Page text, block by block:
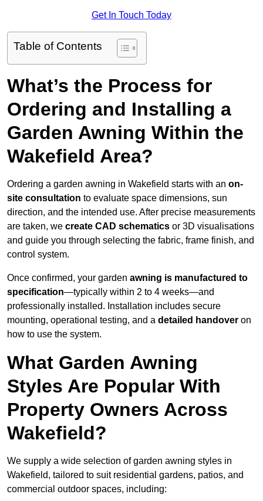
Get In Touch Today
Table of Contents
What’s the Process for
Ordering and Installing a
Garden Awning Within the
Wakefield Area?
Ordering a garden awning in Wakefield starts with an on-
site consultation to evaluate space dimensions, sun
direction, and the intended use. After precise measurements
are taken, we create CAD schematics or 3D visualisations
and guide you through selecting the fabric, frame finish, and
control system.
Once confirmed, your garden awning is manufactured to
specification—typically within 2 to 4 weeks—and
professionally installed. Installation includes secure
mounting, operational testing, and a detailed handover on
how to use the system.
What Garden Awning
Styles Are Popular With
Property Owners Across
Wakefield?
We supply a wide selection of garden awning styles in
Wakefield, tailored to suit residential gardens, patios, and
commercial outdoor spaces, including: